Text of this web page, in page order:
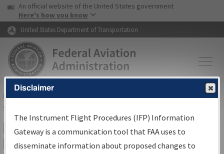
Skip to page content Skip to main content
USA Banner
An official website of the United States government
Here's how you know
United States Department of Transportation
FAAHome▸Air Traffic▸Flight Information▸Aeronautical Information
Services
IFP Information Gateway Search
Results
Disclaimer
The Instrument Flight Procedures (IFP) Information
Gateway is a communication tool that FAA uses to
disseminate information about proposed changes to